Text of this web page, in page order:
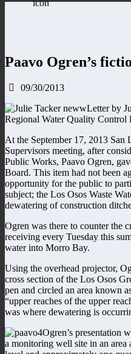
Paavo Ogren’s
09/30/2013
Letter by
Regional Water Quality Control
At the September 17, 2013
Supervisors meeting, after
Public Works, Paavo Ogren,
Board. This item had not been
opportunity for the public to
subject; the Los Osos Waste
dewatering of construction
Ogren was there to counter the
receiving every Tuesday this
water into Morro Bay.
Using the overhead projector,
cross section of the Los Osos
pen and circled an area known
“upper reaches of the upper
was where dewatering is
Ogren’s presentation
a monitoring well site in an area